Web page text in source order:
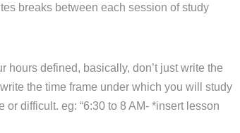
breaks between each session of study
defined, basically, don’t just write the
the time frame under which you will study
difficult. eg: “6:30 to 8 AM- *insert lesson